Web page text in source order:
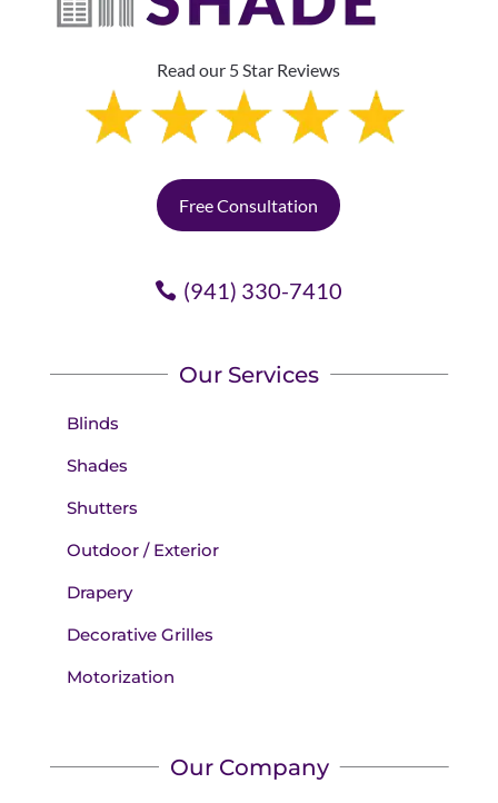
Read our 5 Star Reviews
Free Consultation
(941) 330-7410
Our Services
Blinds
Shades
Shutters
Outdoor / Exterior
Drapery
Decorative Grilles
Motorization
Our Company